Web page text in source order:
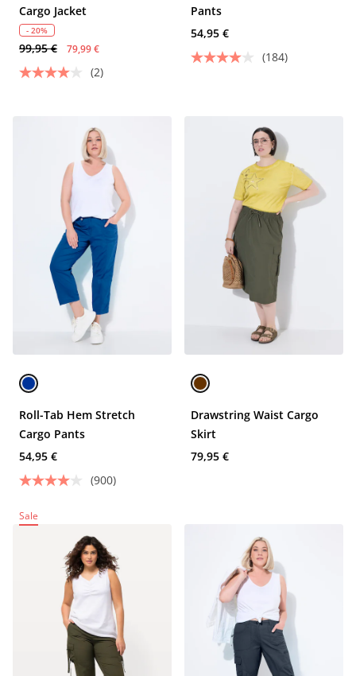
Cargo Jacket
- 20%
99,95 € 79,99 €
(2)
Pants
54,95 €
(184)
Roll-Tab Hem Stretch
Cargo Pants
54,95 €
(900)
Drawstring Waist Cargo
Skirt
79,95 €
Sale